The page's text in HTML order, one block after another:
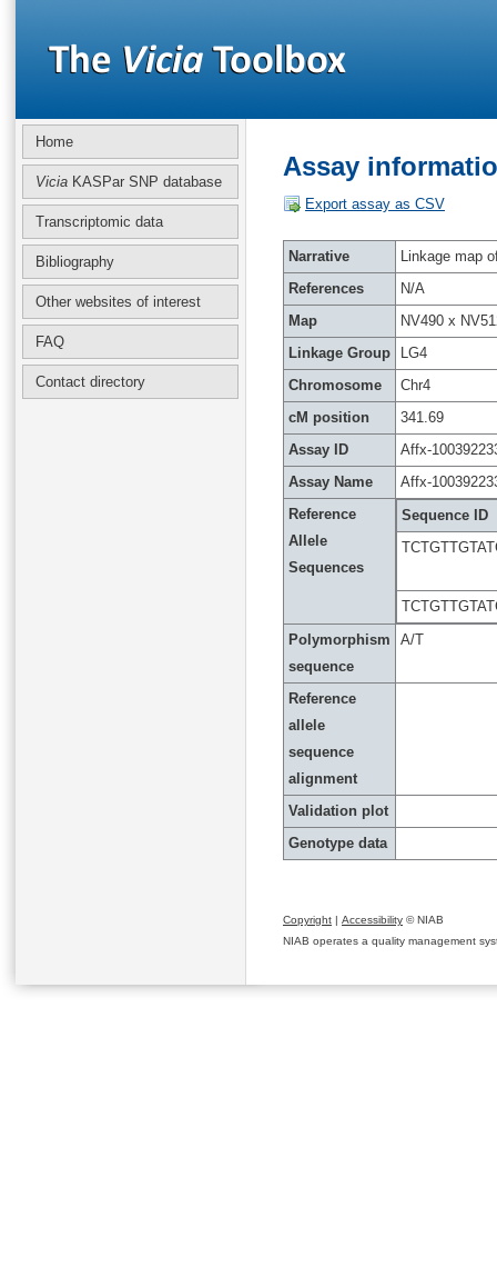
Home
Vicia KASPar SNP database
Transcriptomic data
Bibliography
Other websites of interest
FAQ
Contact directory
Assay
Export assay as CSV
Narrative
Linkage map
References
N/A
Map
NV490 x
Linkage Group
LG4
Chromosome
Chr4
cM position
341.69
Assay ID
Affx-
Assay Name
Affx-
Reference
Allele
Sequences
Sequence ID
Polymorphism
sequence
A/T
Reference
allele
sequence
alignment
Validation plot
Genotype data
Copyright | Accessibility © NIAB
NIAB operates a quality management